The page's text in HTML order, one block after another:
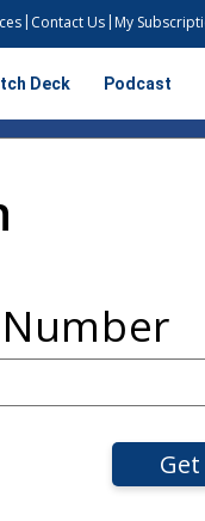
Contact Us My
Deck Podcast
Get